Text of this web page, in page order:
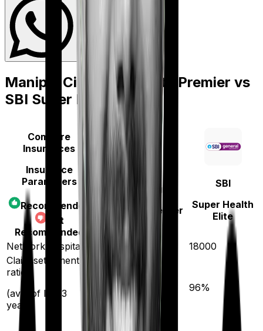
Manipal Cigna ProHealth Premier vs
SBI Super Health Elite
Compare
Insurances
Insurance
Parameters
Recommended
Not
Recommended
Manipal Cigna
ProHealth Premier
SBI
Super Health
Elite
Network hospitals 14000
18000
Claim settlement
ratio
(avg. of last 3
years)
%
96%